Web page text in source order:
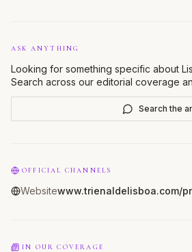
ASK ANYTHING
Looking for something specific about
Search across our editorial coverage
Search the
OFFICIAL CHANNELS
Websitewww.trienaldelisboa.com/
IN OUR COVERAGE